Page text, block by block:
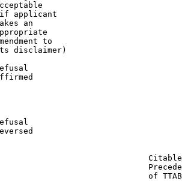
applicant
an
to
disclaimer)
Citable
of TTAB